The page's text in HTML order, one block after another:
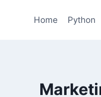
Home Python